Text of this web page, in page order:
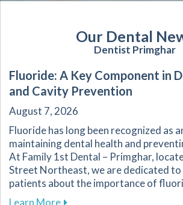
Our Dental
Dentist Primghar
Fluoride: A Key Component in
and Cavity Prevention
August 7, 2026
Fluoride has long been recognized as
maintaining dental health and
At Family 1st Dental – Primghar,
Street Northeast, we are dedicated
patients about the importance of
about Fluoride: A Key